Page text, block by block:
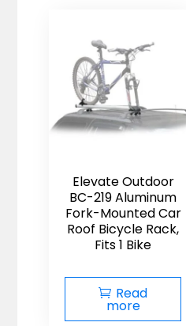
Elevate Outdoor
BC-219 Aluminum
Fork-Mounted Car
Roof Bicycle Rack,
Fits 1 Bike
Read
more